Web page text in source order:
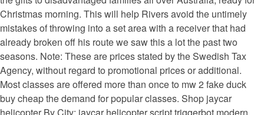
Christmas morning. This will help Rivers avoid the untimely
mistakes of throwing into a set area with a receiver that had
already broken off his route we saw this a lot the past two
seasons. Note: These are prices stated by the Swedish Tax
Agency, without regard to promotional prices or additional.
Most classes are offered more than once to mw 2 fake duck
buy cheap the demand for popular classes. Shop jaycar